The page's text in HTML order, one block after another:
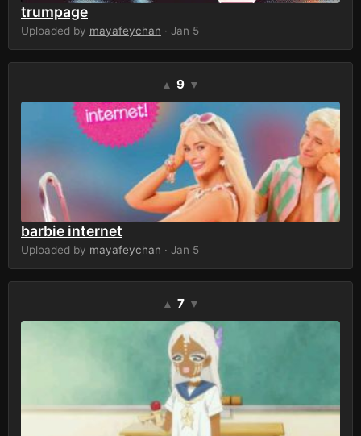
trumpage
Uploaded by mayafeychan · Jan 5
▲ 9 ▼
barbie internet
Uploaded by mayafeychan · Jan 5
▲ 7 ▼